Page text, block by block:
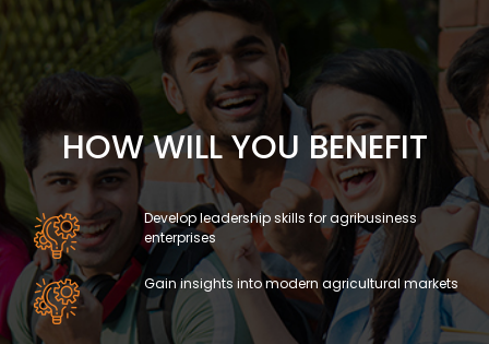
HOW WILL YOU BENEFIT
Develop leadership skills for agribusiness
enterprises
Gain insights into modern agricultural markets